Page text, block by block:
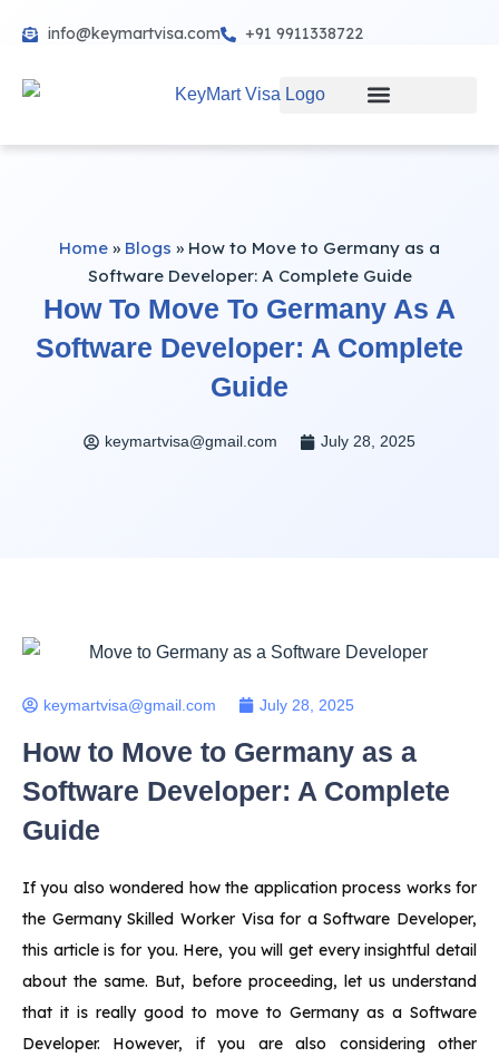
to
info@keymartvisa.com +91 9911338722
Home » Blogs » How to Move to Germany as a
Software Developer: A Complete Guide
How To Move To Germany As A
Software Developer: A Complete
Guide
keymartvisa@gmail.com July 28, 2025
keymartvisa@gmail.com July 28, 2025
How to Move to Germany as a
Software Developer: A Complete
Guide
If you also wondered how the application process works for
the Germany Skilled Worker Visa for a Software Developer,
this article is for you. Here, you will get every insightful detail
about the same. But, before proceeding, let us understand
that it is really good to move to Germany as a Software
Developer. However, if you are also considering other